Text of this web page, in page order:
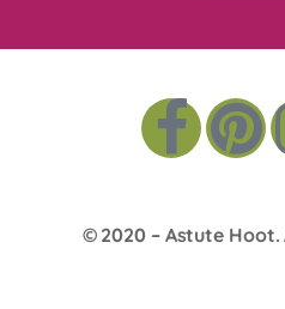
© 2020 – Astute Hoot